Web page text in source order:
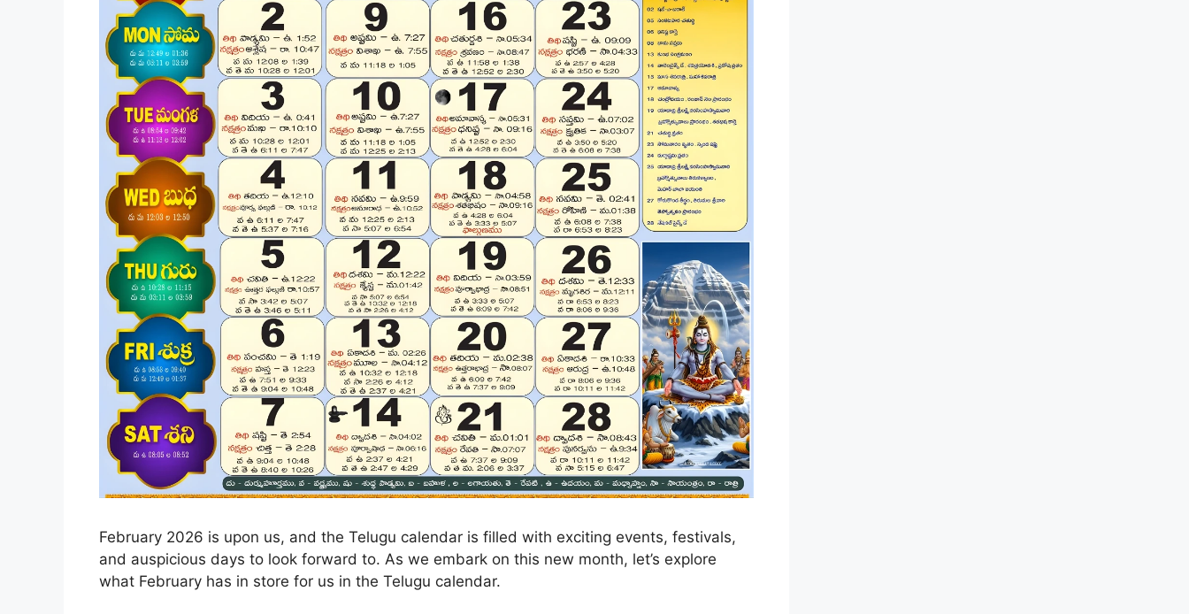
February 2026 is upon us, and the Telugu calendar is filled with exciting events, festivals,
and auspicious days to look forward to. As we embark on this new month, let’s explore
what February has in store for us in the Telugu calendar.